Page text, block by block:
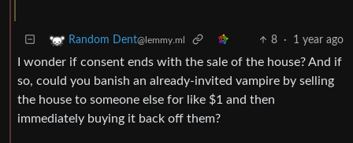
Random Dent@lemmy.ml 8 · 1 year ago
I wonder if consent ends with the sale of the house? And if
so, could you banish an already-invited vampire by selling
the house to someone else for like $1 and then
immediately buying it back off them?